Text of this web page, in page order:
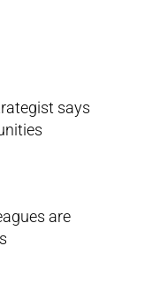
says
are